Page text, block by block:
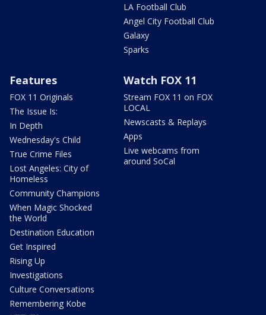
LA Football Club
Angel City Football Club
Galaxy
Sparks
Features
FOX 11 Originals
The Issue Is:
In Depth
Wednesday's Child
True Crime Files
Lost Angeles: City of
Homeless
Community Champions
When Magic Shocked
the World
Destination Education
Get Inspired
Rising Up
Investigations
Culture Conversations
Remembering Kobe
Watch FOX 11
Stream FOX 11 on FOX
LOCAL
Newscasts & Replays
Apps
Live webcams from
around SoCal